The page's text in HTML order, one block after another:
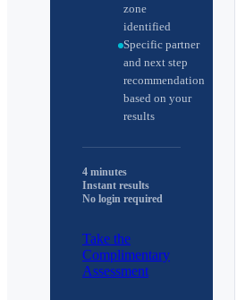
zone
identified
Specific partner
and next step
recommendation
based on your
results
4 minutes
Instant results
No login required
Take the
Complimentary
Assessment